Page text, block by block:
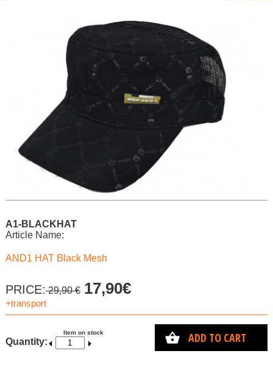
A1-BLACKHAT
Article Name:
AND1 HAT Black Mesh
PRICE:29,90 € 17,90€
+transport
Item on stock
Quantity: ADD TO CART